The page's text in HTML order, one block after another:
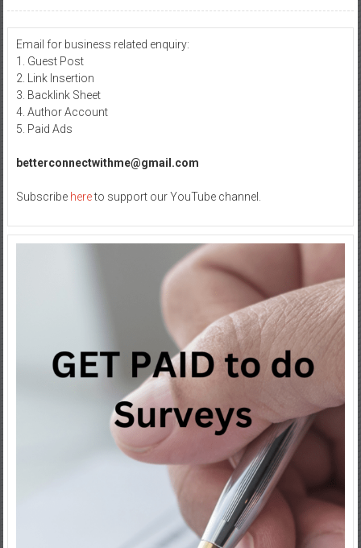
Email for business related enquiry:
1. Guest Post
2. Link Insertion
3. Backlink Sheet
4. Author Account
5. Paid Ads
betterconnectwithme@gmail.com
Subscribe hereto support our YouTube channel.